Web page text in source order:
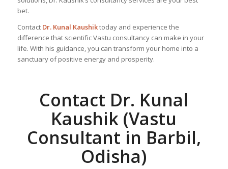
bet.
Contact Dr. Kunal Kaushiktoday and experience the
difference that scientific Vastu consultancy can make in your
life. With his guidance, you can transform your home into a
sanctuary of positive energy and prosperity.
Contact Dr. Kunal
Kaushik (Vastu
Consultant in Barbil,
Odisha)